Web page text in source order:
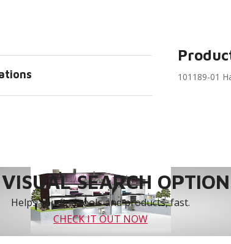
101189-01
SEARCH
Helps you find tools and products, fast.
CHECK IT OUT NOW